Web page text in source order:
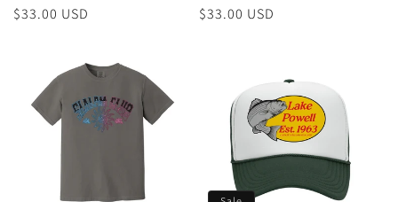
Regular
$33.00 USD
Regular
$33.00 USD